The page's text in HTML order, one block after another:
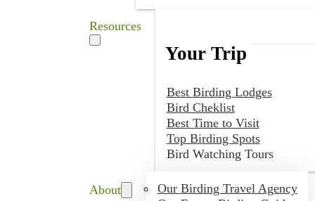
Resources
Your Trip
Best Birding Lodges
Bird Cheklist
Best Time to Visit
Top Birding Spots
Bird Watching Tours
About
Our Birding Travel Agency